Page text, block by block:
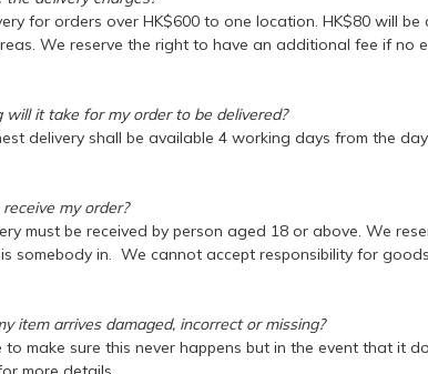
for orders over HK$600 to one location. HK$80 will
We reserve the right to have an additional fee if no
will it take for my order to be delivered?
delivery shall be available 4 working days from the
my order?
must be received by person aged 18 or above. We
somebody in. We cannot accept responsibility for
item arrives damaged, incorrect or missing?
to make sure this never happens but in the event that it